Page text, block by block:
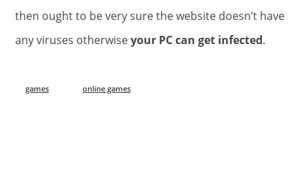
then ought to be very sure the website doesn’t have
any viruses otherwiseyour PC can get infected.
games online games